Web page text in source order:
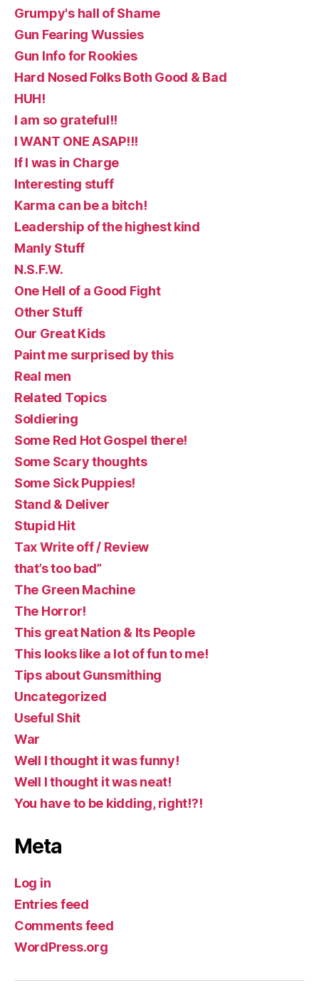
Grumpy's hall of Shame
Gun Fearing Wussies
Gun Info for Rookies
Hard Nosed Folks Both Good & Bad
HUH!
I am so grateful!!
I WANT ONE ASAP!!!
If I was in Charge
Interesting stuff
Karma can be a bitch!
Leadership of the highest kind
Manly Stuff
N.S.F.W.
One Hell of a Good Fight
Other Stuff
Our Great Kids
Paint me surprised by this
Real men
Related Topics
Soldiering
Some Red Hot Gospel there!
Some Scary thoughts
Some Sick Puppies!
Stand & Deliver
Stupid Hit
Tax Write off / Review
that’s too bad”
The Green Machine
The Horror!
This great Nation & Its People
This looks like a lot of fun to me!
Tips about Gunsmithing
Uncategorized
Useful Shit
War
Well I thought it was funny!
Well I thought it was neat!
You have to be kidding, right!?!
Meta
Log in
Entries feed
Comments feed
WordPress.org